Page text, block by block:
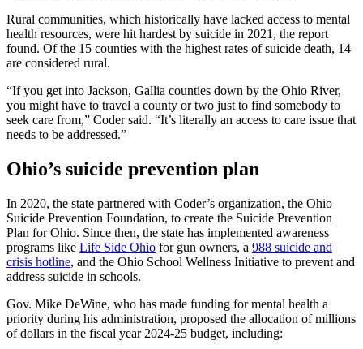
Rural communities, which historically have lacked access to mental
health resources, were hit hardest by suicide in 2021, the report
found. Of the 15 counties with the highest rates of suicide death, 14
are considered rural.
“If you get into Jackson, Gallia counties down by the Ohio River,
you might have to travel a county or two just to find somebody to
seek care from,” Coder said. “It’s literally an access to care issue that
needs to be addressed.”
Ohio’s suicide prevention plan
In 2020, the state partnered with Coder’s organization, the Ohio
Suicide Prevention Foundation, to create the Suicide Prevention
Plan for Ohio. Since then, the state has implemented awareness
programs like Life Side Ohio for gun owners, a 988 suicide and
crisis hotline, and the Ohio School Wellness Initiative to prevent and
address suicide in schools.
Gov. Mike DeWine, who has made funding for mental health a
priority during his administration, proposed the allocation of millions
of dollars in the fiscal year 2024-25 budget, including: